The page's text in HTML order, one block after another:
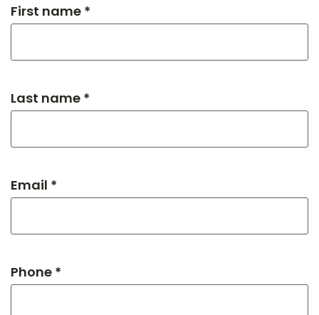
First name *
Last name *
Email *
Phone *